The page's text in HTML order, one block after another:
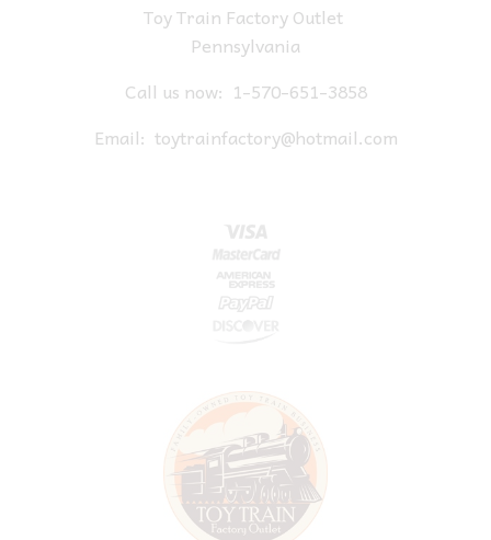
Toy Train Factory Outlet
Pennsylvania
Call us now: 1-570-651-3858
Email: toytrainfactory@hotmail.com